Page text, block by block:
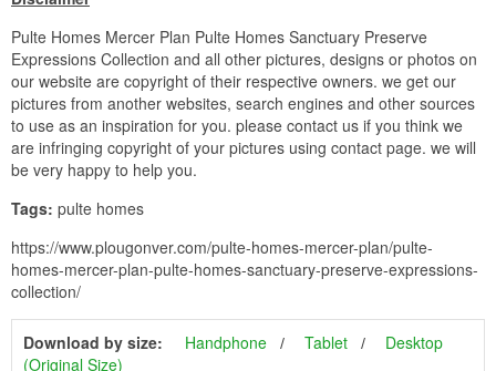
Pulte Homes Mercer Plan Pulte Homes Sanctuary Preserve
Expressions Collection and all other pictures, designs or photos on
our website are copyright of their respective owners. we get our
pictures from another websites, search engines and other sources
to use as an inspiration for you. please contact us if you think we
are infringing copyright of your pictures using contact page. we will
be very happy to help you.
Tags: pulte homes
https://www.plougonver.com/pulte-homes-mercer-plan/pulte-
homes-mercer-plan-pulte-homes-sanctuary-preserve-expressions-
collection/
Download by size: Handphone Tablet
Desktop
(Original Size)